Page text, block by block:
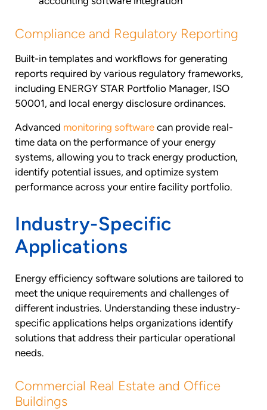
Compliance and Regulatory Reporting
Built-in templates and workflows for generating
reports required by various regulatory frameworks,
including ENERGY STAR Portfolio Manager, ISO
50001, and local energy disclosure ordinances.
Advanced monitoring software can provide real-
time data on the performance of your energy
systems, allowing you to track energy production,
identify potential issues, and optimize system
performance across your entire facility portfolio.
Industry-Specific
Applications
Energy efficiency software solutions are tailored to
meet the unique requirements and challenges of
different industries. Understanding these industry-
specific applications helps organizations identify
solutions that address their particular operational
needs.
Commercial Real Estate and Office
Buildings